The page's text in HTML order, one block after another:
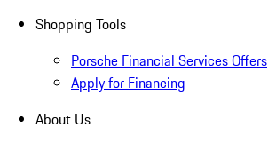
Shopping Tools
Porsche Financial Services Offers
Apply for Financing
About Us